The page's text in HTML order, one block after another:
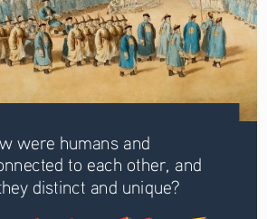
were humans and
to each other, and
distinct and unique?